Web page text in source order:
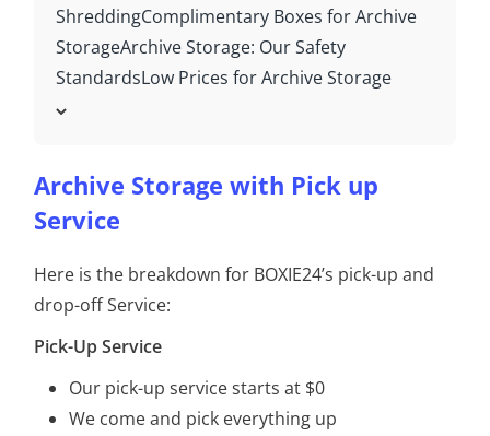
ShreddingComplimentary Boxes for Archive
StorageArchive Storage: Our Safety
StandardsLow Prices for Archive Storage
Archive Storage with Pick up
Service
Here is the breakdown for BOXIE24’s pick-up and
drop-off Service:
Pick-Up Service
Our pick-up service starts at $0
We come and pick everything up